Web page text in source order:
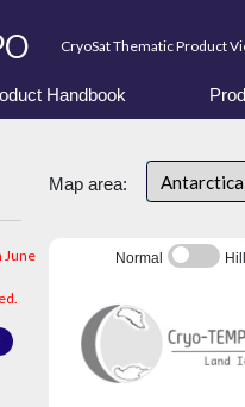
CryoSat Thematic Product
Handbook
June
Map area:
Normal